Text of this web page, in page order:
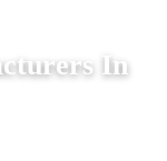
In